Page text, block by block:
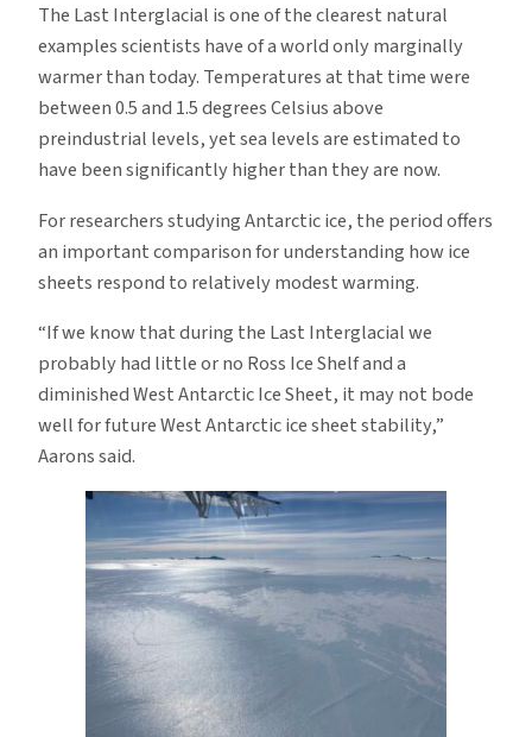
The Last Interglacial is one of the clearest natural
examples scientists have of a world only marginally
warmer than today. Temperatures at that time were
between 0.5 and 1.5 degrees Celsius above
preindustrial levels, yet sea levels are estimated to
have been significantly higher than they are now.
For researchers studying Antarctic ice, the period offers
an important comparison for understanding how ice
sheets respond to relatively modest warming.
“If we know that during the Last Interglacial we
probably had little or no Ross Ice Shelf and a
diminished West Antarctic Ice Sheet, it may not bode
well for future West Antarctic ice sheet stability,”
Aarons said.